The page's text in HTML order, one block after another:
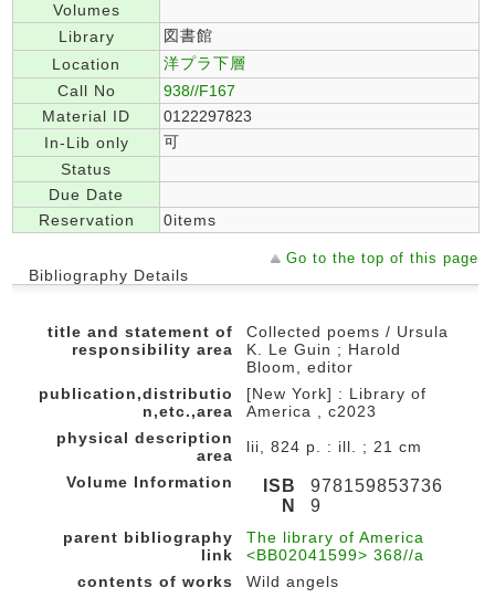
Volumes
Library
図書館
Location
洋プラ下層
Call No
938//F167
Material ID
0122297823
In-Lib only
可
Status
Due Date
Reservation
0items
Go to the top of this page
Bibliography Details
title and statement of
responsibility area
Collected poems / Ursula
K. Le Guin ; Harold
Bloom, editor
publication,distributio
n,etc.,area
[New York] : Library of
America , c2023
physical description
area
lii, 824 p. : ill. ; 21 cm
Volume Information
ISB
N
978159853736
9
parent bibliography
link
The library of America
<BB02041599> 368//a
contents of works
Wild angels